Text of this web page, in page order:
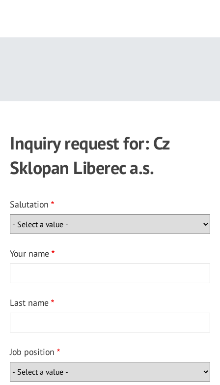
Inquiry request for: Cz
Sklopan Liberec a.s.
Salutation
Your name
Last name
Job position